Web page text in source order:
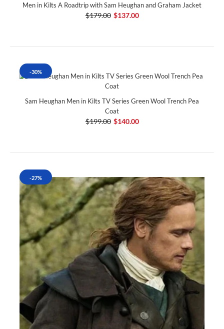
Men in Kilts A Roadtrip with Sam Heughan and Graham Jacket
$179.00 $137.00
-30%
Sam Heughan Men in Kilts TV Series Green Wool Trench Pea
Coat
$199.00 $140.00
-27%